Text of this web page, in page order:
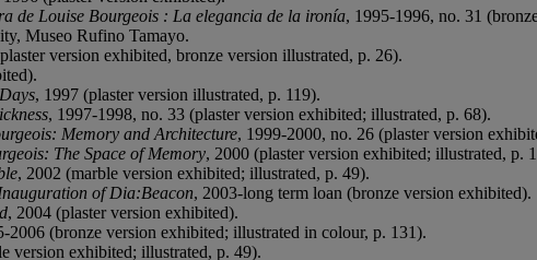
de Louise Bourgeois : La elegancia de la ironía, 1995-1996, no. 31
Museo Rufino Tamayo.
version exhibited, bronze version illustrated, p. 26).
, 1997 (plaster version illustrated, p. 119).
, 1997-1998, no. 33 (plaster version exhibited; illustrated, p. 68).
Memory and Architecture, 1999-2000, no. 26 (plaster version
The Space of Memory, 2000 (plaster version exhibited; illustrated, p.
, 2002 (marble version exhibited; illustrated, p. 49).
of Dia:Beacon, 2003-long term loan (bronze version exhibited).
, 2004 (plaster version exhibited).
2006 (bronze version exhibited; illustrated in colour, p. 131).
version exhibited; illustrated, p. 49).